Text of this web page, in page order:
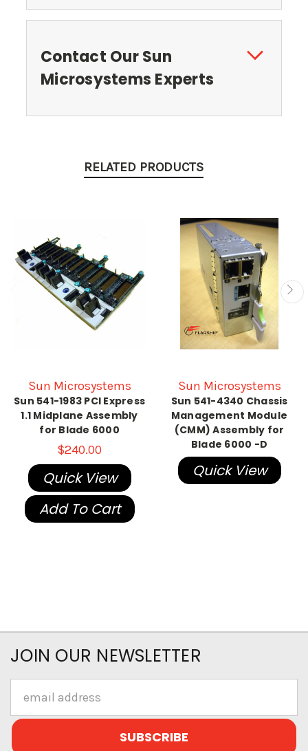
Contact Our Sun
Microsystems Experts
RELATED PRODUCTS
Sun Microsystems
Sun 541-1983 PCI Express
1.1 Midplane Assembly
for Blade 6000
$240.00
Quick View
Add To Cart
Sun Microsystems
Sun 541-4340 Chassis
Management Module
(CMM) Assembly for
Blade 6000 -D
Quick View
JOIN OUR NEWSLETTER
Address